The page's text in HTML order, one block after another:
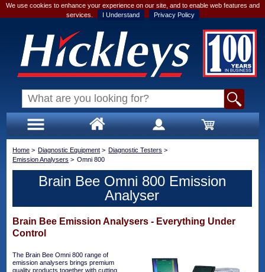
We use cookies to enhance your experience on our site, and to enable web features and
services.
I Understand Privacy Policy
Home > Diagnostic Equipment > Diagnostic Testers >
Emission Analysers > Omni 800
Brain Bee Omni 800 Emission
Analyser
Brain Bee Emission Analysers - Everything Under
Control
The Brain Bee Omni 800 range of
emission analysers brings premium
quality products together with cutting